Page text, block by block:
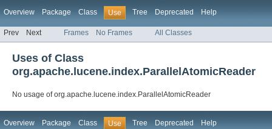
Overview Package Class Use Tree Deprecated Help
Prev Next Frames No Frames All Classes
Uses of Class
org.apache.lucene.index.ParallelAtomicReader
No usage of org.apache.lucene.index.ParallelAtomicReader
Overview Package Class Use Tree Deprecated Help